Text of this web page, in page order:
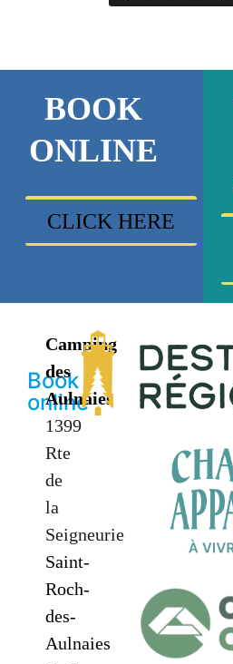
BOOK
ONLINE
CLICK HERE
Book
online
Camping
des
Aulnaies
1399
Rte
de
la
Seigneurie
Saint-
Roch-
des-
Aulnaies